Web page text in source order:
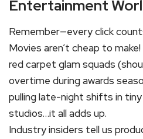
Entertainment
Remember—every click
Movies aren’t cheap to
red carpet glam squads
overtime during awards
pulling late-night shifts in
studios…it all adds up.
Industry insiders tell us